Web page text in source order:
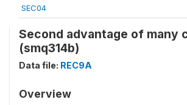
SEC04
Second advantage of many
(smq314b)
Data file: REC9A
Overview